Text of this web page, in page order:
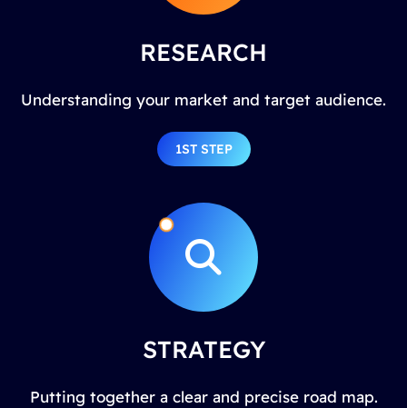
RESEARCH
Understanding your market and target audience.
1ST STEP
STRATEGY
Putting together a clear and precise road map.